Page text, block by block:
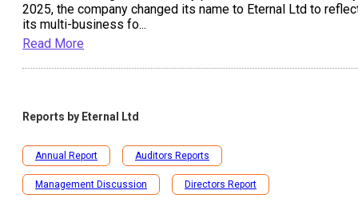
2025, the company changed its name to Eternal Ltd to
its multi-business fo...
Read More
Reports by Eternal Ltd
Annual Report Auditors Reports
Management Discussion Directors Report